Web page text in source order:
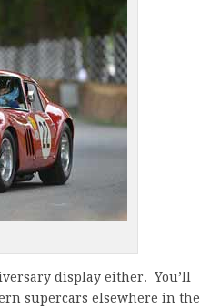
display either. You’ll
supercars elsewhere in the